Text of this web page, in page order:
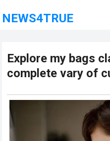
NEWS4TRUE
Explore my bags
complete vary of